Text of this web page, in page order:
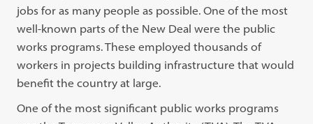
jobs for as many people as possible. One of the most
well-known parts of the New Deal were the public
works programs. These employed thousands of
workers in projects building infrastructure that would
benefit the country at large.
One of the most significant public works programs